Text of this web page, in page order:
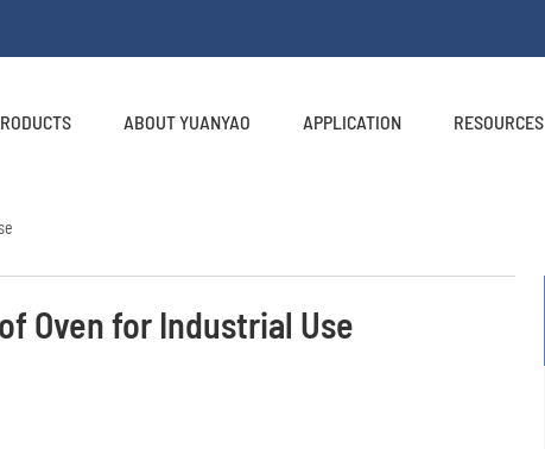
ABOUT YUANYAO APPLICATION RESOURCES
Oven for Industrial Use